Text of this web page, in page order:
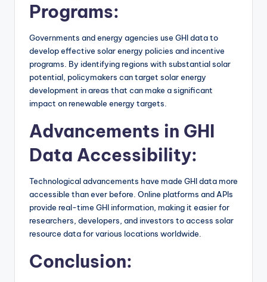
Programs:
Governments and energy agencies use GHI data to
develop effective solar energy policies and incentive
programs. By identifying regions with substantial solar
potential, policymakers can target solar energy
development in areas that can make a significant
impact on renewable energy targets.
Advancements in GHI
Data Accessibility:
Technological advancements have made GHI data more
accessible than ever before. Online platforms and APIs
provide real-time GHI information, making it easier for
researchers, developers, and investors to access solar
resource data for various locations worldwide.
Conclusion: